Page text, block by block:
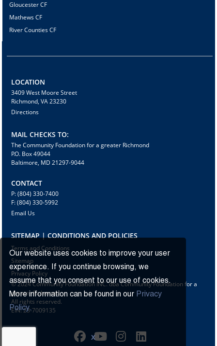
Our website uses cookies to improve your user
experience. If you continue browsing, we
assume that you consent to our use of cookies.
More information can be found in our Privacy
Policy.
X
Gloucester CF
Mathews CF
River Counties CF
LOCATION
3409 West Moore Street
Richmond, VA 23230
Directions
MAIL CHECKS TO:
The Community Foundation for a greater Richmond
P.O. Box 49044
Baltimore, MD 21297-9044
CONTACT
P: (804) 330-7400
F: (804) 330-5992
Email Us
SITEMAP | CONDITIONS AND POLICIES
Terms and Conditions
Sitemap
Privacy Policy
© 2024 Community Foundation INC. dba Community Foundation for a
greater Richmond
All rights reserved.
EIN: 23-7009135